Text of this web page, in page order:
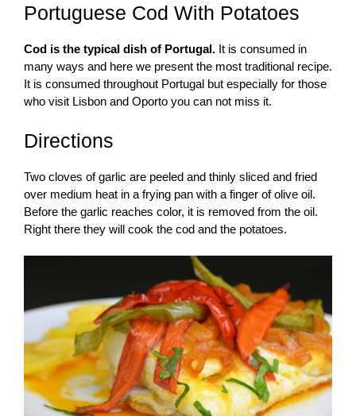
Portuguese Cod With Potatoes
Cod is the typical dish of Portugal. It is consumed in
many ways and here we present the most traditional recipe.
It is consumed throughout Portugal but especially for those
who visit Lisbon and Oporto you can not miss it.
Directions
Two cloves of garlic are peeled and thinly sliced ​​and fried
over medium heat in a frying pan with a finger of olive oil.
Before the garlic reaches color, it is removed from the oil.
Right there they will cook the cod and the potatoes.